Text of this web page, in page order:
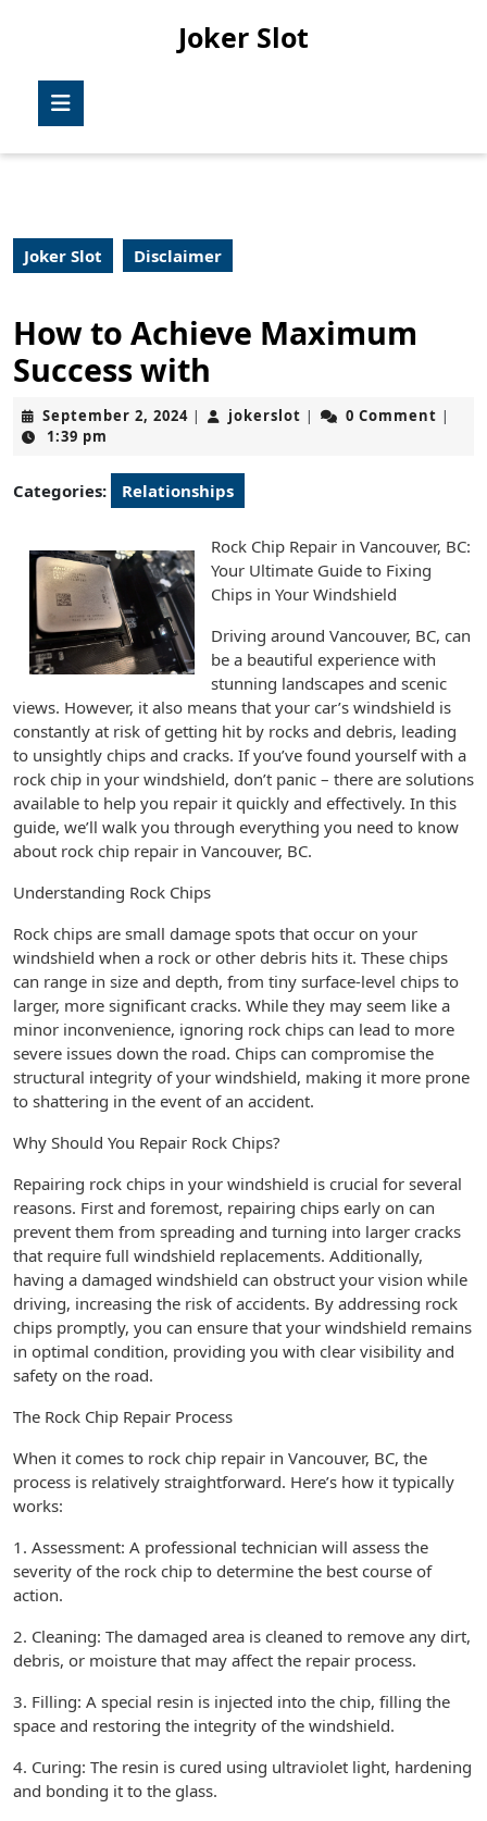
Joker Slot
Joker Slot Disclaimer
How to Achieve Maximum
Success with
September 2, 2024September
| jokerslot jokerslot
| 0 Comment |
1:39 pm
Categories: Relationships
Rock Chip Repair in Vancouver, BC:
Your Ultimate Guide to Fixing
Chips in Your Windshield
Driving around Vancouver, BC, can
be a beautiful experience with
stunning landscapes and scenic
views. However, it also means that your car’s windshield is
constantly at risk of getting hit by rocks and debris, leading
to unsightly chips and cracks. If you’ve found yourself with a
rock chip in your windshield, don’t panic – there are solutions
available to help you repair it quickly and effectively. In this
guide, we’ll walk you through everything you need to know
about rock chip repair in Vancouver, BC.
Understanding Rock Chips
Rock chips are small damage spots that occur on your
windshield when a rock or other debris hits it. These chips
can range in size and depth, from tiny surface-level chips to
larger, more significant cracks. While they may seem like a
minor inconvenience, ignoring rock chips can lead to more
severe issues down the road. Chips can compromise the
structural integrity of your windshield, making it more prone
to shattering in the event of an accident.
Why Should You Repair Rock Chips?
Repairing rock chips in your windshield is crucial for several
reasons. First and foremost, repairing chips early on can
prevent them from spreading and turning into larger cracks
that require full windshield replacements. Additionally,
having a damaged windshield can obstruct your vision while
driving, increasing the risk of accidents. By addressing rock
chips promptly, you can ensure that your windshield remains
in optimal condition, providing you with clear visibility and
safety on the road.
The Rock Chip Repair Process
When it comes to rock chip repair in Vancouver, BC, the
process is relatively straightforward. Here’s how it typically
works:
1. Assessment: A professional technician will assess the
severity of the rock chip to determine the best course of
action.
2. Cleaning: The damaged area is cleaned to remove any dirt,
debris, or moisture that may affect the repair process.
3. Filling: A special resin is injected into the chip, filling the
space and restoring the integrity of the windshield.
4. Curing: The resin is cured using ultraviolet light, hardening
and bonding it to the glass.